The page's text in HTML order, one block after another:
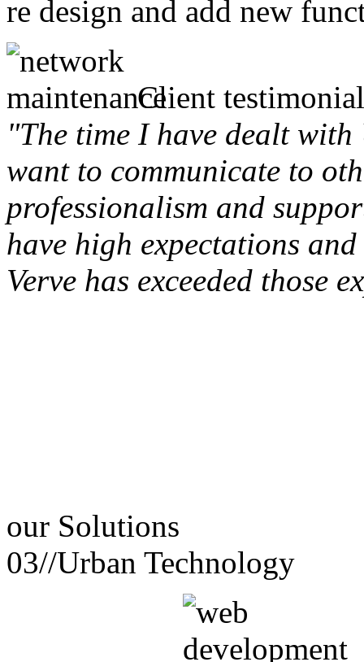
re design and add new
Client
"The time I have dealt
want to communicate to
professionalism and
have high expectations
Verve has exceeded those
our Solutions
03//Urban Technology